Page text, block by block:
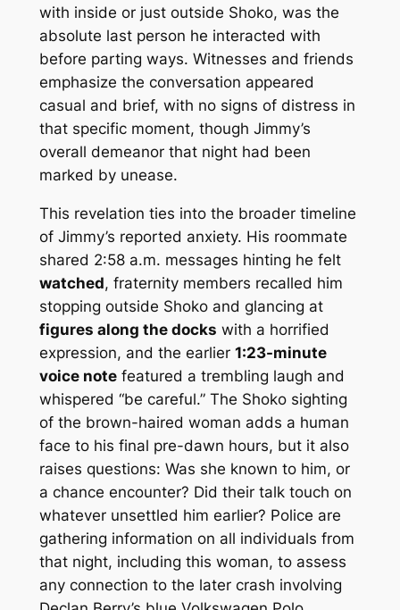
with inside or just outside Shoko, was the
absolute last person he interacted with
before parting ways. Witnesses and friends
emphasize the conversation appeared
casual and brief, with no signs of distress in
that specific moment, though Jimmy’s
overall demeanor that night had been
marked by unease.
This revelation ties into the broader timeline
of Jimmy’s reported anxiety. His roommate
shared 2:58 a.m. messages hinting he felt
watched, fraternity members recalled him
stopping outside Shoko and glancing at
figures along the docks with a horrified
expression, and the earlier 1:23-minute
voice notefeatured a trembling laugh and
whispered “be careful.” The Shoko sighting
of the brown-haired woman adds a human
face to his final pre-dawn hours, but it also
raises questions: Was she known to him, or
a chance encounter? Did their talk touch on
whatever unsettled him earlier? Police are
gathering information on all individuals from
that night, including this woman, to assess
any connection to the later crash involving